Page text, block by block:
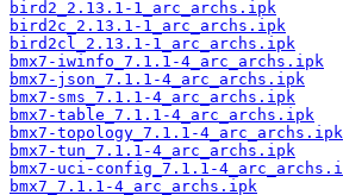
bird2_2.13.1-1_arc_archs.ipk
bird2c_2.13.1-1_arc_archs.ipk
bird2cl_2.13.1-1_arc_archs.ipk
bmx7-iwinfo_7.1.1-4_arc_archs.ipk
bmx7-json_7.1.1-4_arc_archs.ipk
bmx7-sms_7.1.1-4_arc_archs.ipk
bmx7-table_7.1.1-4_arc_archs.ipk
bmx7-topology_7.1.1-4_arc_archs.ipk
bmx7-tun_7.1.1-4_arc_archs.ipk
bmx7-uci-config_7.1.1-
bmx7_7.1.1-4_arc_archs.ipk